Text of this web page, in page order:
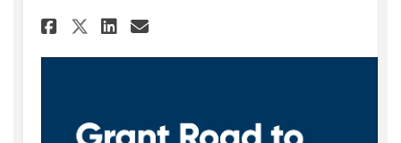
Share Grant Road to
Share Grant Road to
Share Grant Road to
Email Grant Road to